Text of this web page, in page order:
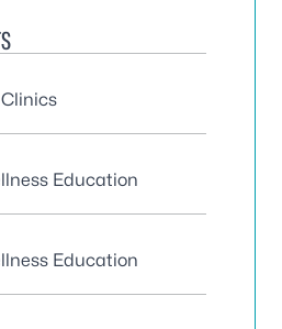
Education
Education